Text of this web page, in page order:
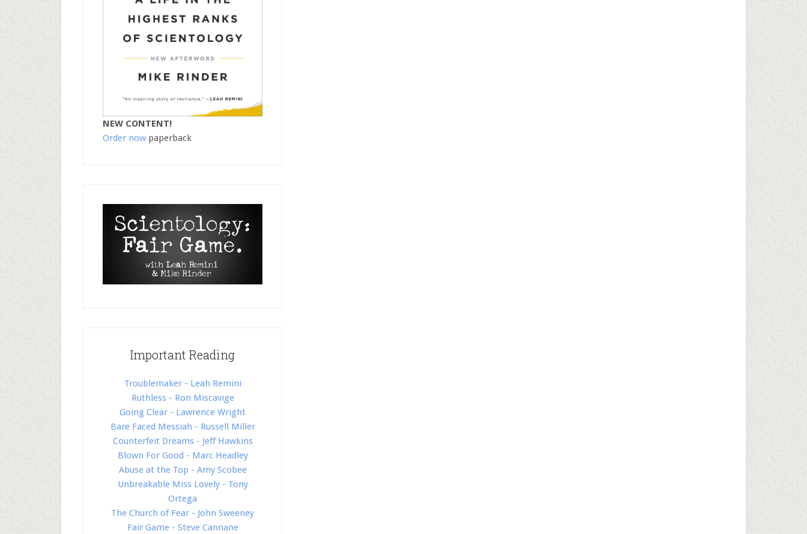
NEW CONTENT!
Order now paperback
Important Reading
Troublemaker - Leah Remini
Ruthless - Ron Miscavige
Going Clear - Lawrence Wright
Bare Faced Messiah - Russell Miller
Counterfeit Dreams - Jeff Hawkins
Blown For Good - Marc Headley
Abuse at the Top - Amy Scobee
Unbreakable Miss Lovely - Tony
Ortega
The Church of Fear - John Sweeney
Fair Game - Steve Cannane